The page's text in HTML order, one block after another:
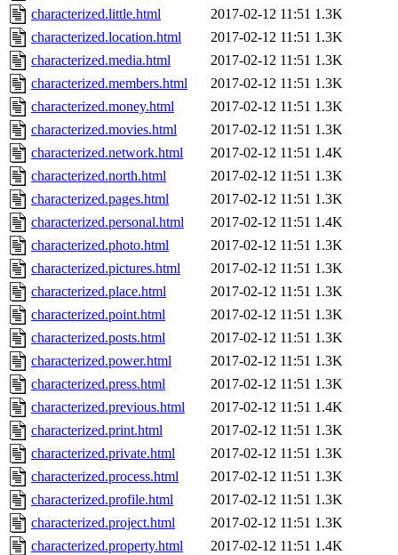
characterized.little.html
2017-02-12 11:51 1.3K
characterized.location.html
2017-02-12 11:51 1.3K
characterized.media.html
2017-02-12 11:51 1.3K
characterized.members.html
2017-02-12 11:51 1.3K
characterized.money.html
2017-02-12 11:51 1.3K
characterized.movies.html
2017-02-12 11:51 1.3K
characterized.network.html
2017-02-12 11:51 1.4K
characterized.north.html
2017-02-12 11:51 1.3K
characterized.pages.html
2017-02-12 11:51 1.3K
characterized.personal.html
2017-02-12 11:51 1.4K
characterized.photo.html
2017-02-12 11:51 1.3K
characterized.pictures.html
2017-02-12 11:51 1.3K
characterized.place.html
2017-02-12 11:51 1.3K
characterized.point.html
2017-02-12 11:51 1.3K
characterized.posts.html
2017-02-12 11:51 1.3K
characterized.power.html
2017-02-12 11:51 1.3K
characterized.press.html
2017-02-12 11:51 1.3K
characterized.previous.html
2017-02-12 11:51 1.4K
characterized.print.html
2017-02-12 11:51 1.3K
characterized.private.html
2017-02-12 11:51 1.3K
characterized.process.html
2017-02-12 11:51 1.3K
characterized.profile.html
2017-02-12 11:51 1.3K
characterized.project.html
2017-02-12 11:51 1.3K
characterized.property.html
2017-02-12 11:51 1.4K